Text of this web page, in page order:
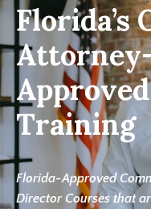
Florida’s
Training
Florida-Approved
Director Courses that